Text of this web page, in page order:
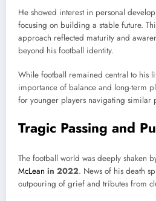
He showed interest in personal
focusing on building a stable future.
approach reflected maturity and
beyond his football identity.
While football remained central to his
importance of balance and long-term
for younger players navigating similar
Tragic Passing and
The football world was deeply shaken
McLean in 2022. News of his death
outpouring of grief and tributes from